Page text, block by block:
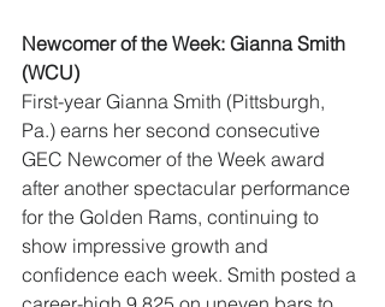
Newcomer of the Week: Gianna Smith
(WCU)
First-year Gianna Smith (Pittsburgh,
Pa.) earns her second consecutive
GEC Newcomer of the Week award
after another spectacular performance
for the Golden Rams, continuing to
show impressive growth and
confidence each week. Smith posted a